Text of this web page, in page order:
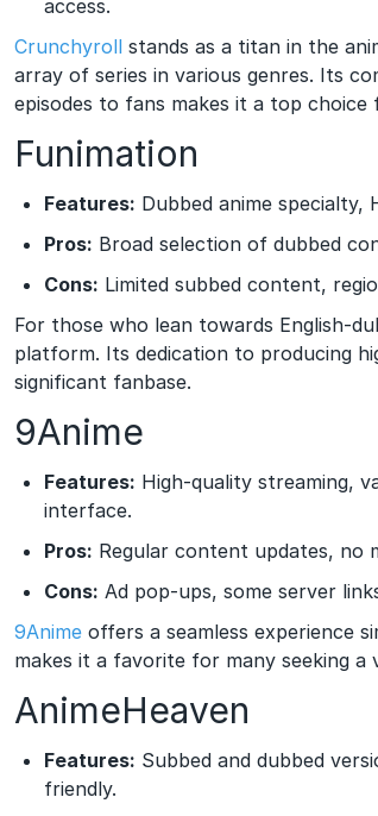
access.
Crunchyroll stands as a titan in the
array of series in various genres. Its
episodes to fans makes it a top choice
Funimation
Features: Dubbed anime specialty,
Pros: Broad selection of dubbed
Cons: Limited subbed content,
For those who lean towards English-
platform. Its dedication to producing
significant fanbase.
9Anime
Features: High-quality streaming,
interface.
Pros: Regular content updates, no
Cons: Ad pop-ups, some server
9Anime offers a seamless experience
makes it a favorite for many seeking a
AnimeHeaven
Features: Subbed and dubbed
friendly.